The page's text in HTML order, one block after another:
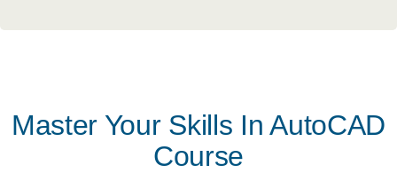
Master Your Skills In AutoCAD
Course